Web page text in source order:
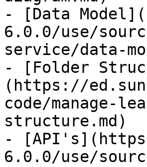
- [Data
6.0.0/use/
service/data-
- [Folder
(https://
code/manage-
structure.md)
-
6.0.0/use/